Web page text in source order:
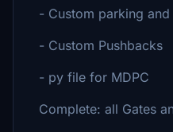
- Custom parking
- Custom Pushbacks
- py file for MDPC
Complete: all Gates